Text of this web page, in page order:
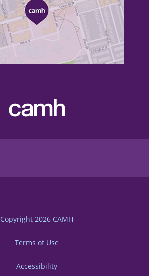
Copyright 2026 CAMH
Terms of Use
Accessibility